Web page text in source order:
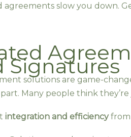
agreements slow you down.
Signatures
solutions are game-
Many people think
integration and efficiencyfrom